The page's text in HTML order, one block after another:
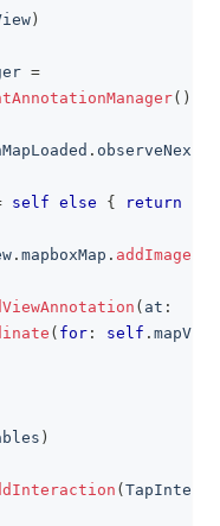
)
=
( )
. observeNext
self else { return
. mapboxMap . addImage
( at :
( for : self . mapView
)
(